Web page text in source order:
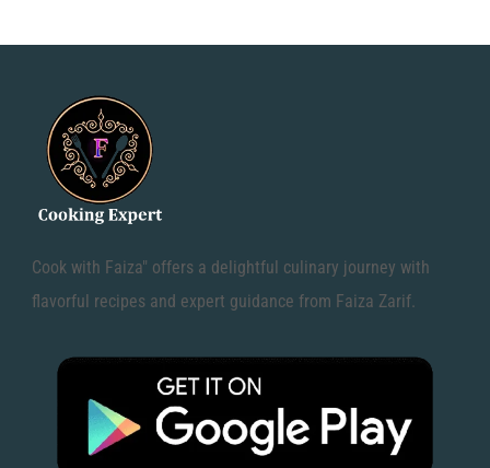
Cook with Faiza" offers a delightful culinary journey with
flavorful recipes and expert guidance from Faiza Zarif.